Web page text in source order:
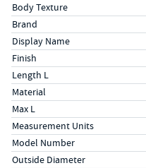
Body Texture
Brand
Display Name
Finish
Length L
Material
Max L
Measurement Units
Model Number
Outside Diameter